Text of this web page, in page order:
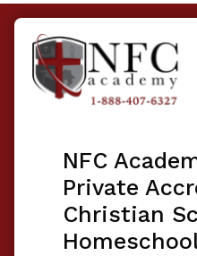
NFC
Private
Christian